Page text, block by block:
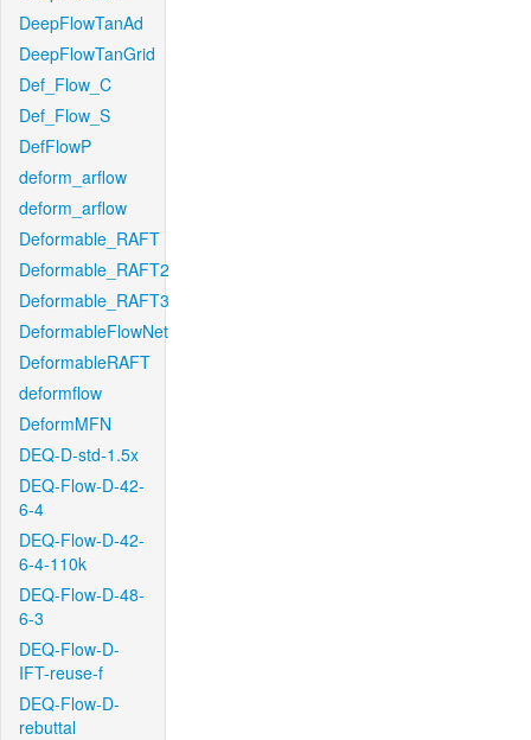
DeepFlowTanAd
DeepFlowTanGrid
Def_Flow_C
Def_Flow_S
DefFlowP
deform_arflow
deform_arflow
Deformable_RAFT
Deformable_RAFT2
Deformable_RAFT3
DeformableFlowNet
DeformableRAFT
deformflow
DeformMFN
DEQ-D-std-1.5x
DEQ-Flow-D-42-
6-4
DEQ-Flow-D-42-
6-4-110k
DEQ-Flow-D-48-
6-3
DEQ-Flow-D-
IFT-reuse-f
DEQ-Flow-D-
rebuttal